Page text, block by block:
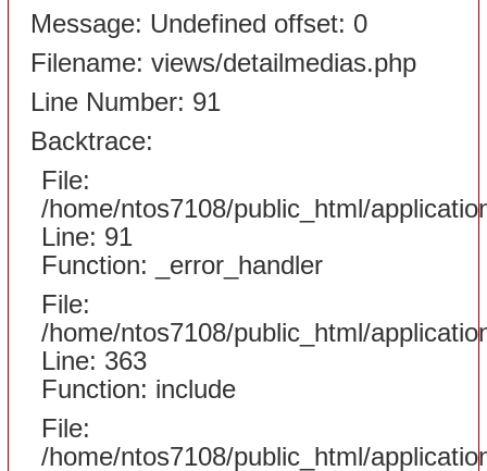
Message: Undefined offset: 0
Filename: views/detailmedias.php
Line Number: 91
Backtrace:
File:
/home/ntos7108/public_html/
Line: 91
Function: _error_handler
File:
/home/ntos7108/public_html/
Line: 363
Function: include
File:
/home/ntos7108/public_html/